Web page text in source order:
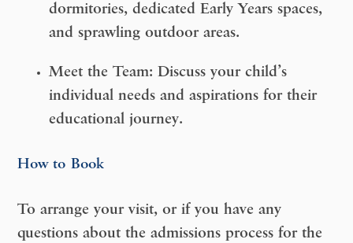
dormitories, dedicated Early Years spaces,
and sprawling outdoor areas.
Meet the Team: Discuss your child’s
individual needs and aspirations for their
educational journey.
How to Book
To arrange your visit, or if you have any
questions about the admissions process for the